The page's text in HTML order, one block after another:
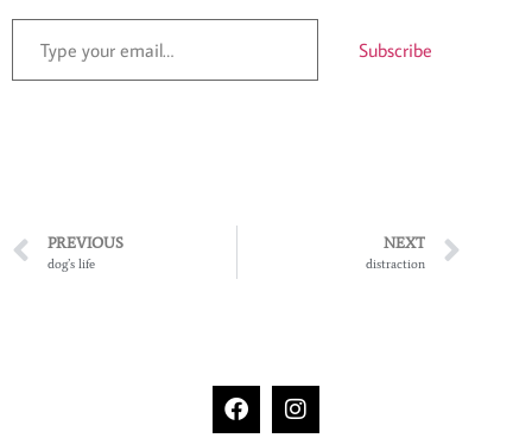
Subscribe
PREVIOUS
dog’s life
NEXT
distraction